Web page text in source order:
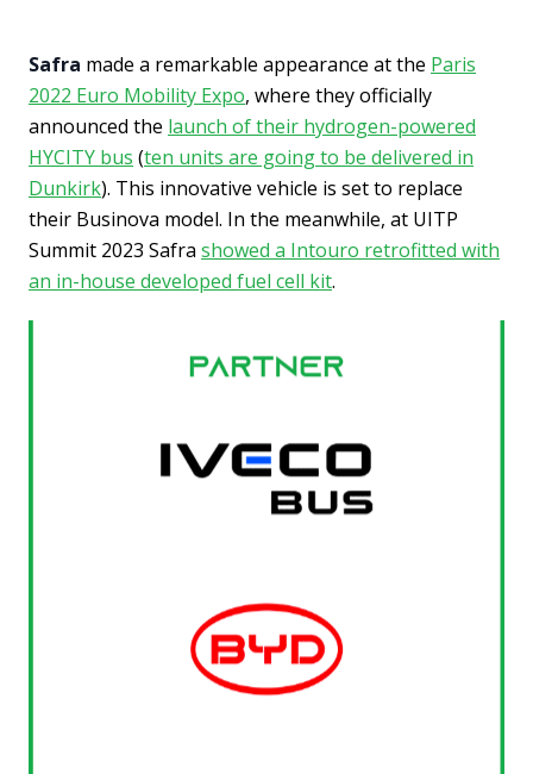
Safra made a remarkable appearance at the Paris
2022 Euro Mobility Expo, where they officially
announced the launch of their hydrogen-powered
HYCITY bus (ten units are going to be delivered in
Dunkirk). This innovative vehicle is set to replace
their Businova model. In the meanwhile, at UITP
Summit 2023 Safra showed a Intouro retrofitted with
an in-house developed fuel cell kit.